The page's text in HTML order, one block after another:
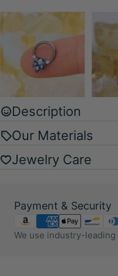
Description
Our Materials
Jewelry Care
Payment & Security
Payment
methods
We use industry-